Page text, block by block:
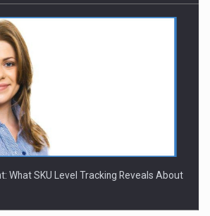
What SKU Level Tracking Reveals About